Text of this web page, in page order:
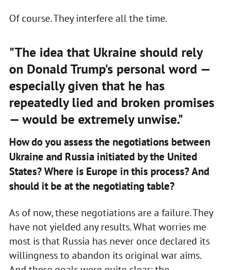
Of course. They interfere all the time.
"The idea that Ukraine should rely
on Donald Trump's personal word —
especially given that he has
repeatedly lied and broken promises
— would be extremely unwise."
How do you assess the negotiations between
Ukraine and Russia initiated by the United
States? Where is Europe in this process? And
should it be at the negotiating table?
As of now, these negotiations are a failure. They
have not yielded any results. What worries me
most is that Russia has never once declared its
willingness to abandon its original war aims.